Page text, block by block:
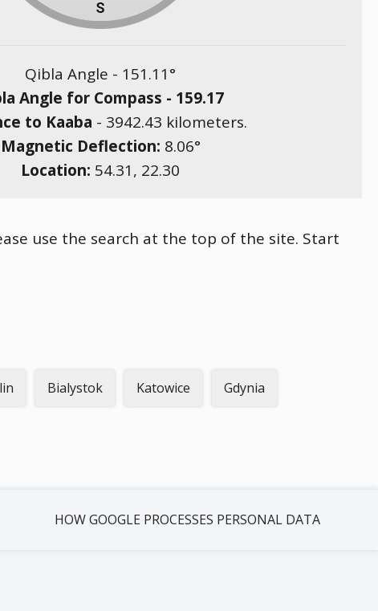
Qibla Angle - 151.11°
Angle for Compass - 159.17
to Kaaba - 3942.43 kilometers.
Magnetic Deflection: 8.06°
Location: 54.31, 22.30
use the search at the top of the site. Start
Bialystok Katowice Gdynia
HOW GOOGLE PROCESSES PERSONAL DATA